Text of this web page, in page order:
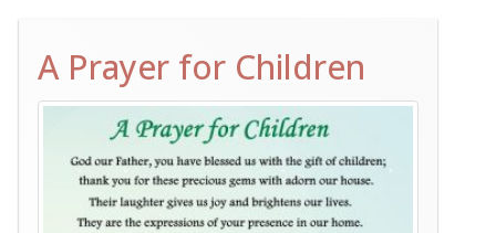
A Prayer for Children